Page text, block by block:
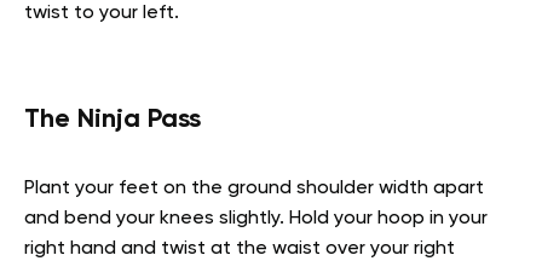
twist to your left.
The Ninja Pass
Plant your feet on the ground shoulder width apart
and bend your knees slightly. Hold your hoop in your
right hand and twist at the waist over your right